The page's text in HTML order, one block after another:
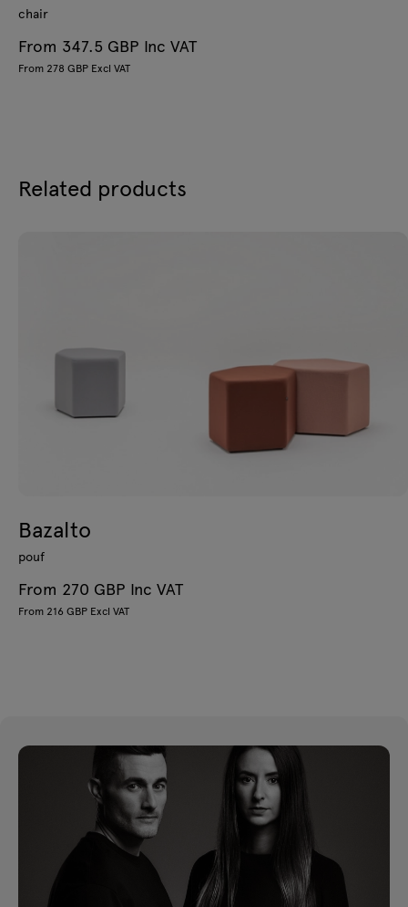
chair
From 347.5 GBP Inc VAT
From 278 GBP Excl VAT
Related products
Bazalto
pouf
From 270 GBP Inc VAT
From 216 GBP Excl VAT